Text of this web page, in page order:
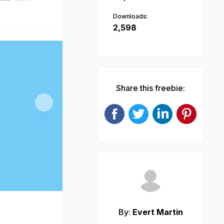
Next
Downloads:
2,598
Share this freebie:
By: Evert Martin